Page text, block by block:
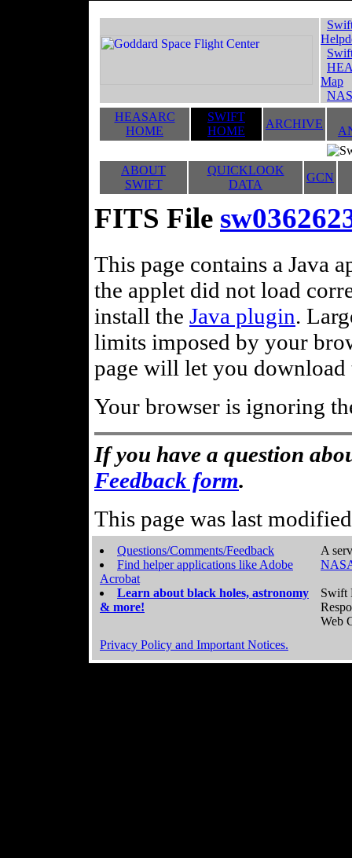
Map
HEASARC
HOME
SWIFT
HOME
ARCHIVE
ABOUT
SWIFT
QUICKLOOK
DATA
GCN
FITS File
This page contains a Java
the applet did not load
install the Java plugin.
limits imposed by your
page will let you
Your browser is ignoring
If you have a question
Feedback form.
This page was last
Questions/Comments/Feedback
Find helper applications like Adobe
Acrobat
Learn about black holes, astronomy
& more!
A
Swift
Web
Privacy Policy and Important Notices.